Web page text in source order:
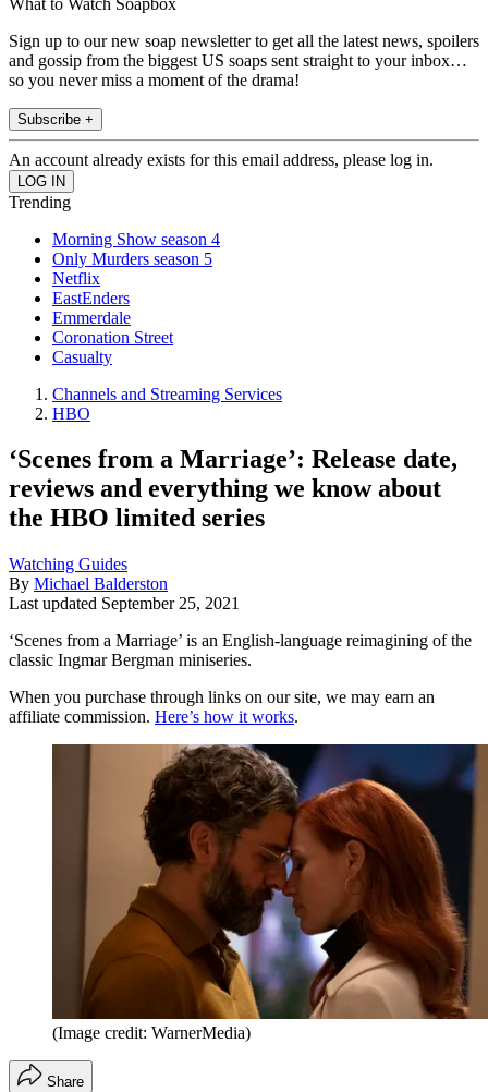
Sign up to our new soap newsletter to get all the latest news, spoilers
and gossip from the biggest US soaps sent straight to your inbox…
so you never miss a moment of the drama!
Subscribe +
An account already exists for this email address, please log in.
Trending
Morning Show season 4
Only Murders season 5
Netflix
EastEnders
Emmerdale
Coronation Street
Casualty
Channels and Streaming Services
HBO
‘Scenes from a Marriage’: Release date,
reviews and everything we know about
the HBO limited series
Watching Guides
By Michael Balderston
Last updated September 25, 2021
‘Scenes from a Marriage’ is an English-language reimagining of the
classic Ingmar Bergman miniseries.
When you purchase through links on our site, we may earn an
affiliate commission. Here’s how it works.
(Image credit: WarnerMedia)
Share